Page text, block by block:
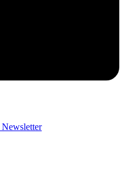
Newsletter